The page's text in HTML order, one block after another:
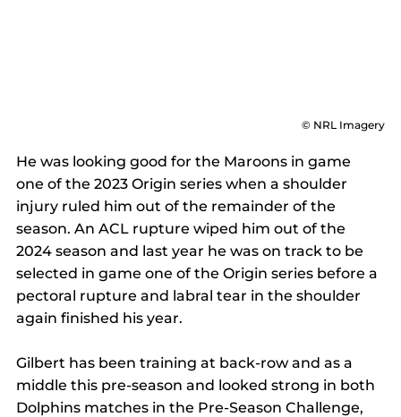
© NRL Imagery
He was looking good for the Maroons in game
one of the 2023 Origin series when a shoulder
injury ruled him out of the remainder of the
season. An ACL rupture wiped him out of the
2024 season and last year he was on track to be
selected in game one of the Origin series before a
pectoral rupture and labral tear in the shoulder
again finished his year.
Gilbert has been training at back-row and as a
middle this pre-season and looked strong in both
Dolphins matches in the Pre-Season Challenge,